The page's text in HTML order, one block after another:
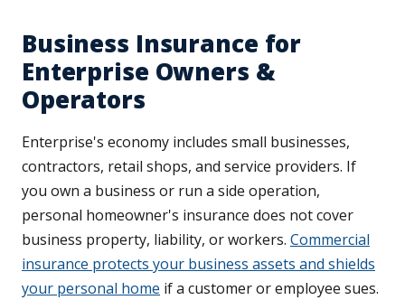
Business Insurance for
Enterprise Owners &
Operators
Enterprise's economy includes small businesses,
contractors, retail shops, and service providers. If
you own a business or run a side operation,
personal homeowner's insurance does not cover
business property, liability, or workers. Commercial
insurance protects your business assets and shields
your personal home if a customer or employee sues.